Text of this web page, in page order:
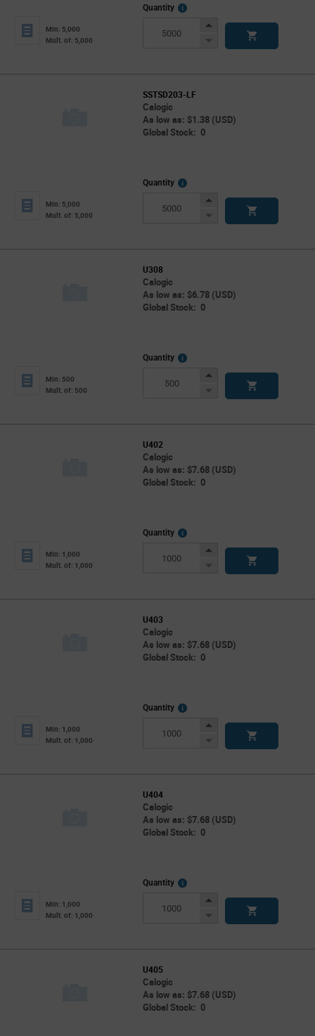
Min: 5,000
Mult. of: 5,000
Quantity
More
Increase
Decrease
SSTSD203-LF
Calogic
As low as: $1.38 (USD)
Global Stock: 0
Min: 5,000
Mult. of: 5,000
Quantity
More
Increase
Decrease
U308
Calogic
As low as: $6.78 (USD)
Global Stock: 0
Min: 500
Mult. of: 500
Quantity
More
Increase
Decrease
U402
Calogic
As low as: $7.68 (USD)
Global Stock: 0
Min: 1,000
Mult. of: 1,000
Quantity
More
Increase
Decrease
U403
Calogic
As low as: $7.68 (USD)
Global Stock: 0
Min: 1,000
Mult. of: 1,000
Quantity
More
Increase
Decrease
U404
Calogic
As low as: $7.68 (USD)
Global Stock: 0
Min: 1,000
Mult. of: 1,000
Quantity
More
Increase
Decrease
U405
Calogic
As low as: $7.68 (USD)
Global Stock: 0